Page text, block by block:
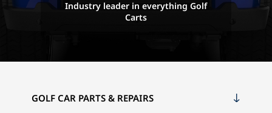
Industry leader in everything Golf
Carts
GOLF CAR PARTS & REPAIRS